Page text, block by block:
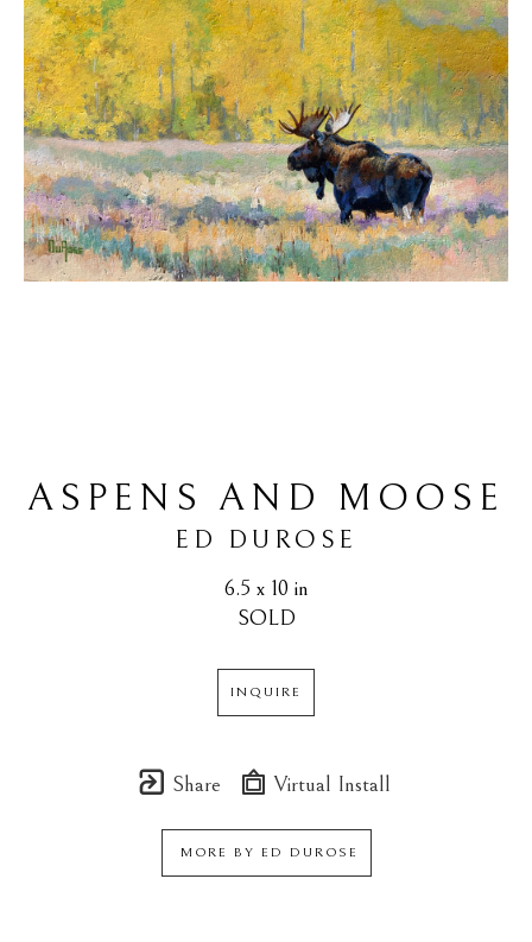
ASPENS AND MOOSE
ED DUROSE
6.5 x 10 in
SOLD
INQUIRE
Share Virtual Install
MORE BY ED DUROSE